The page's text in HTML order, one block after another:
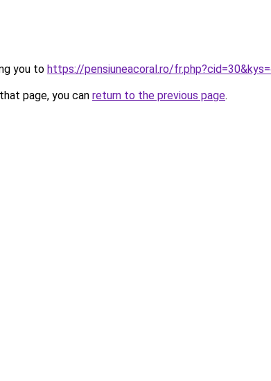
you to https://pensiuneacoral.ro/
page, you can return to the previous page.